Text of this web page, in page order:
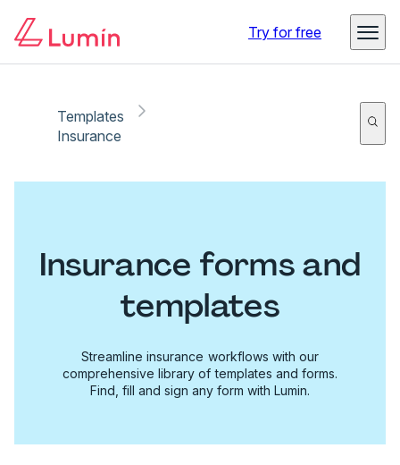
Try for free
Templates
Insurance
Insurance forms and
templates
Streamline insurance workflows with our
comprehensive library of templates and forms.
Find, fill and sign any form with Lumin.